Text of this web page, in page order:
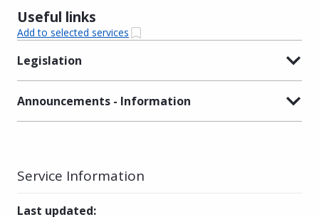
Useful links
Add to selected services
Legislation
Announcements - Information
Service Information
Last updated: